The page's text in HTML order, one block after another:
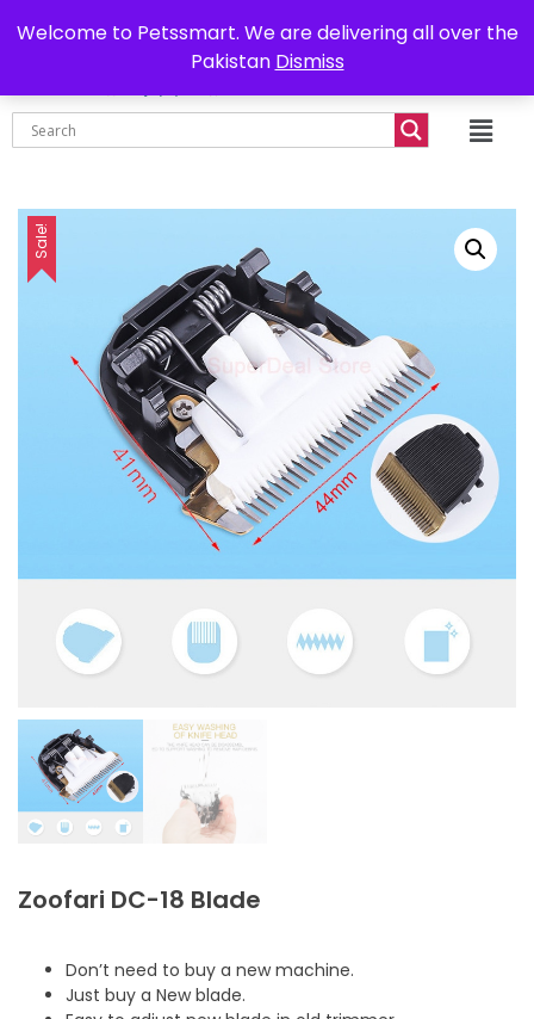
Welcome to Petssmart. We are delivering all over the
Pakistan Dismiss
Delivery all over Pakistan 0302-7755219
₨
Sale!
Zoofari DC-18 Blade
Don’t need to buy a new machine.
Just buy a New blade.